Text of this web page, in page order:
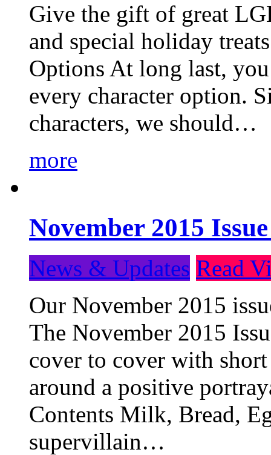
Give the gift of great
and special holiday
Options At long last,
every character option.
characters, we should…
more
November 2015
News & Updates Read
Our November 2015
The November 2015
cover to cover with
around a positive
Contents Milk, Bread,
supervillain…